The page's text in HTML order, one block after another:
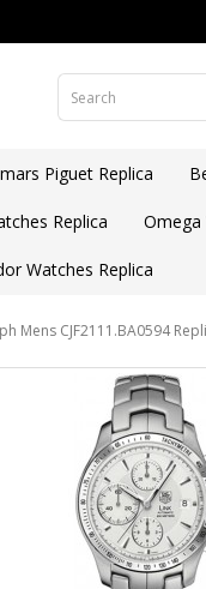
Piguet Replica
Replica Omega
Watches Replica
Mens CJF2111.BA0594